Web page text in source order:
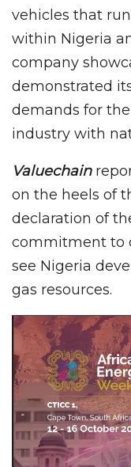
vehicles that
within Nigeria
company
demonstrated
demands for
industry with
Valuechain
on the heels of
declaration of
commitment to
see Nigeria
gas resources.